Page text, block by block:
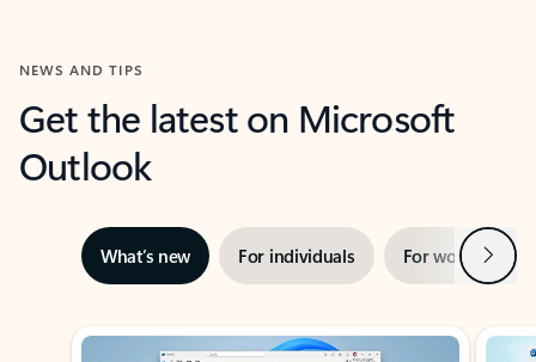
NEWS AND TIPS
Get the latest on Microsoft
Outlook
What’s new For individuals For work Next
Showing slide 1 of 3